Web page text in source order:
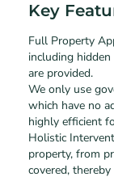
Key
Full Property
including
are provided.
We only use
which have no
highly efficient
Holistic
property, from
covered,